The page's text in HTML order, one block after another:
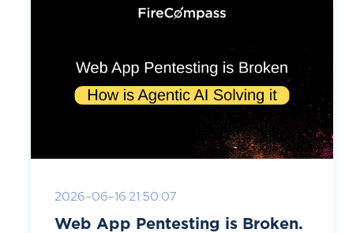
2026-06-16 21:50:07
Web App Pentesting is Broken.